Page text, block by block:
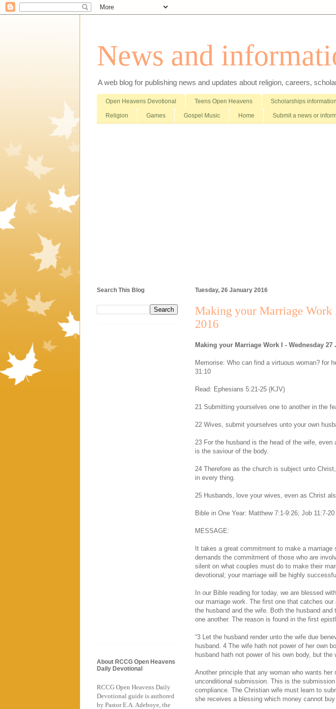
News and
A web blog for publishing news and updates about religion, careers,
Open Heavens Devotional Teens Open Heavens Scholarships information
Religion Games Gospel Music Home Submit a news or
Tuesday, 26 January 2016
Making your Marriage Work
2016
Making your Marriage Work I - Wednesday 27
Memorise: Who can find a virtuous woman? for
31:10
Read: Ephesians 5:21-25 (KJV)
21 Submitting yourselves one to another in the
22 Wives, submit yourselves unto your own
23 For the husband is the head of the wife,
is the saviour of the body.
24 Therefore as the church is subject unto
in every thing.
25 Husbands, love your wives, even as Christ
Bible in One Year: Matthew 7:1-9:26; Job 11:7-20
MESSAGE:
It takes a great commitment to make a
demands the commitment of those who are
silent on what couples must do to make their
devotional; your marriage will be highly
In our Bible reading for today, we are blessed
our marriage work. The first one that catches
the husband and the wife. Both the husband
one another. The reason is found in the first
“3 Let the husband render unto the wife due
husband. 4 The wife hath not power of her own
husband hath not power of his own body, but the
Another principle that any woman who wants
unconditional submission. This is the
compliance. The Christian wife must learn to
she receives a blessing which money cannot buy
Search This Blog
About RCCG Open Heavens
Daily Devotional
RCCG Open Heavens Daily
Devotional guide is authored
by Pastor E.A. Adeboye, the